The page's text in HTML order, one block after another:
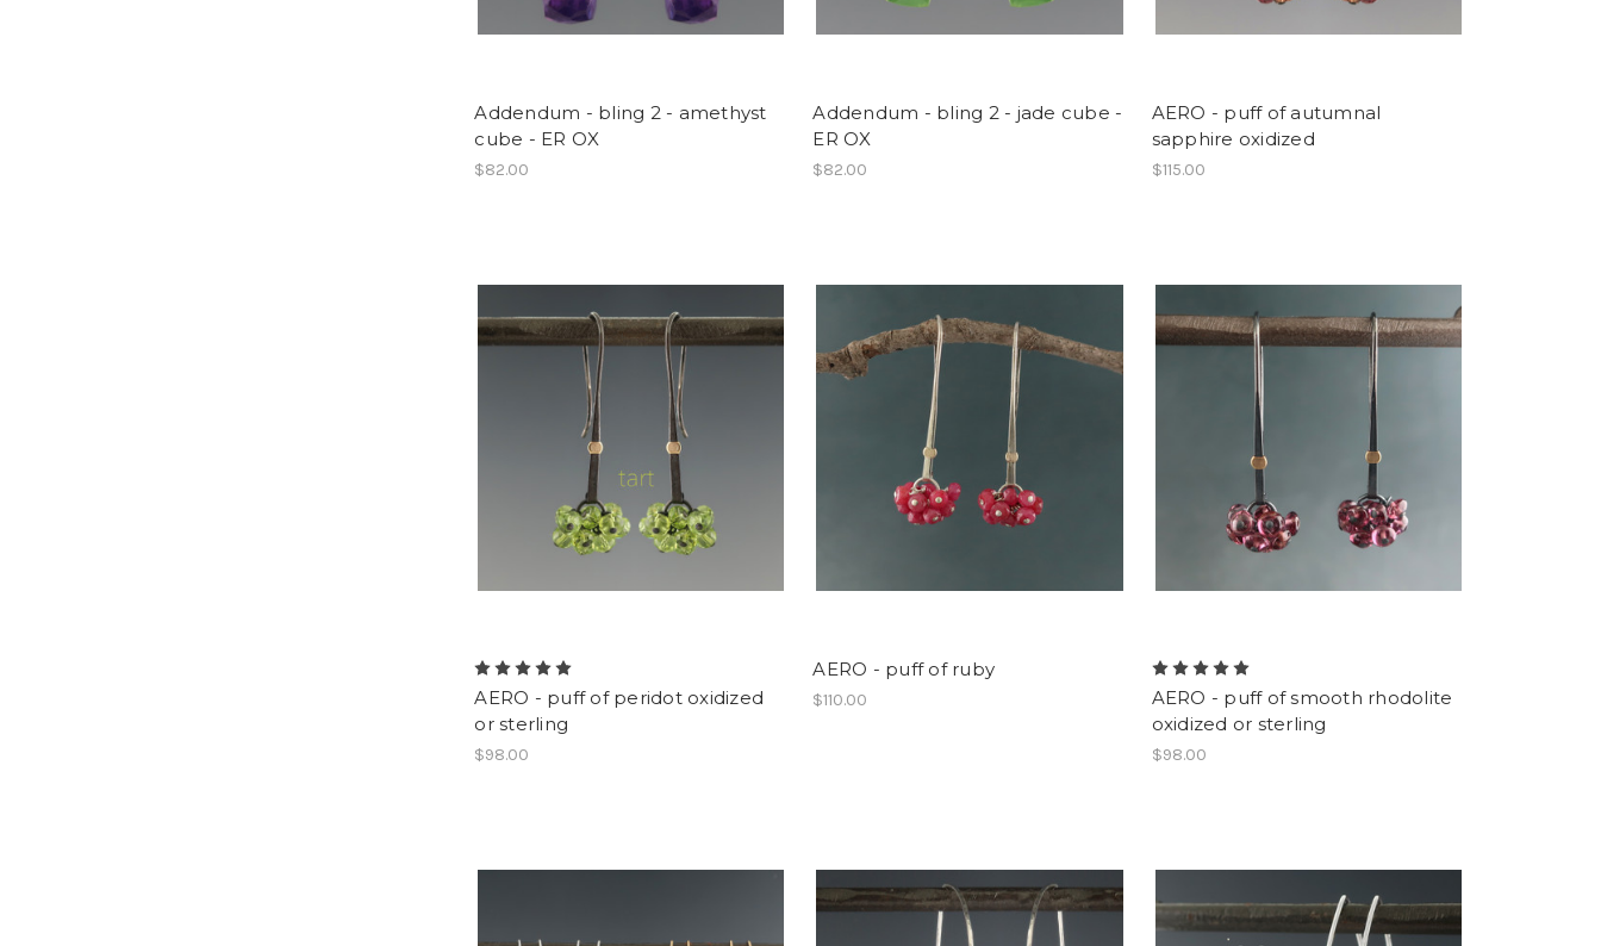
Addendum - bling 2 - amethyst
cube - ER OX
$82.00
Addendum - bling 2 - jade cube -
ER OX
$82.00
AERO - puff of autumnal
sapphire oxidized
$115.00
AERO - puff of peridot oxidized
or sterling
$98.00
AERO - puff of ruby
$110.00
AERO - puff of smooth rhodolite
oxidized or sterling
$98.00